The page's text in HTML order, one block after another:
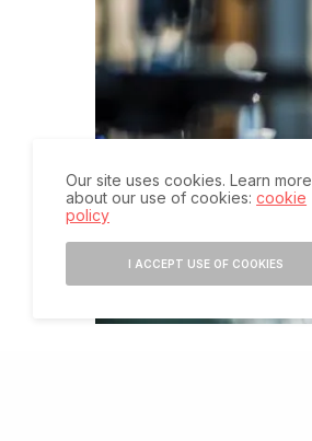
Our site uses cookies. Learn more
about our use of cookies:cookie
policy
I ACCEPT USE OF COOKIES